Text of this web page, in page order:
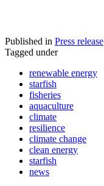
Published in Press release
Tagged under
renewable energy
starfish
fisheries
aquaculture
climate
resilience
climate change
clean energy
starfish
news